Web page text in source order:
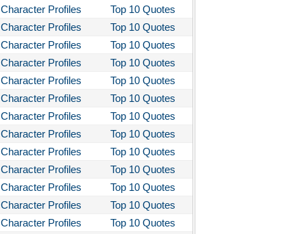
Character Profiles
Top 10 Quotes
Character Profiles
Top 10 Quotes
Character Profiles
Top 10 Quotes
Character Profiles
Top 10 Quotes
Character Profiles
Top 10 Quotes
Character Profiles
Top 10 Quotes
Character Profiles
Top 10 Quotes
Character Profiles
Top 10 Quotes
Character Profiles
Top 10 Quotes
Character Profiles
Top 10 Quotes
Character Profiles
Top 10 Quotes
Character Profiles
Top 10 Quotes
Character Profiles
Top 10 Quotes